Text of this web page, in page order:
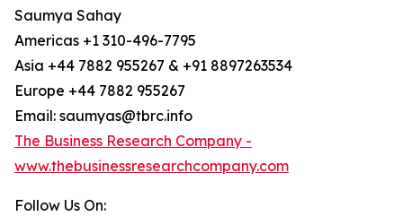
Saumya Sahay
Americas +1 310-496-7795
Asia +44 7882 955267 & +91 8897263534
Europe +44 7882 955267
Email: saumyas@tbrc.info
The Business Research Company -
www.thebusinessresearchcompany.com
Follow Us On: